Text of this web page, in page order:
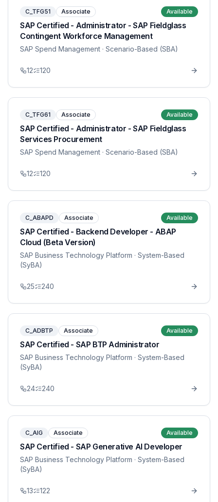
C_TFG51 Associate Available
SAP Certified - Administrator - SAP Fieldglass
Contingent Workforce Management
SAP Spend Management · Scenario-Based (SBA)
12 120
C_TFG61 Associate Available
SAP Certified - Administrator - SAP Fieldglass
Services Procurement
SAP Spend Management · Scenario-Based (SBA)
12 120
C_ABAPD Associate Available
SAP Certified - Backend Developer - ABAP
Cloud (Beta Version)
SAP Business Technology Platform · System-Based
(SyBA)
25 240
C_ADBTP Associate Available
SAP Certified - SAP BTP Administrator
SAP Business Technology Platform · System-Based
(SyBA)
24 240
C_AIG Associate Available
SAP Certified - SAP Generative AI Developer
SAP Business Technology Platform · System-Based
(SyBA)
13 122